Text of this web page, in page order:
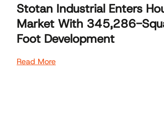
Stotan Industrial Enters
Market With 345,286-
Foot Development
Read More